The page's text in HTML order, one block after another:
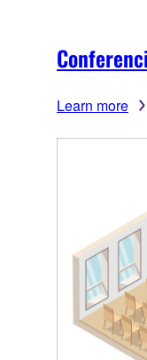
Learn more